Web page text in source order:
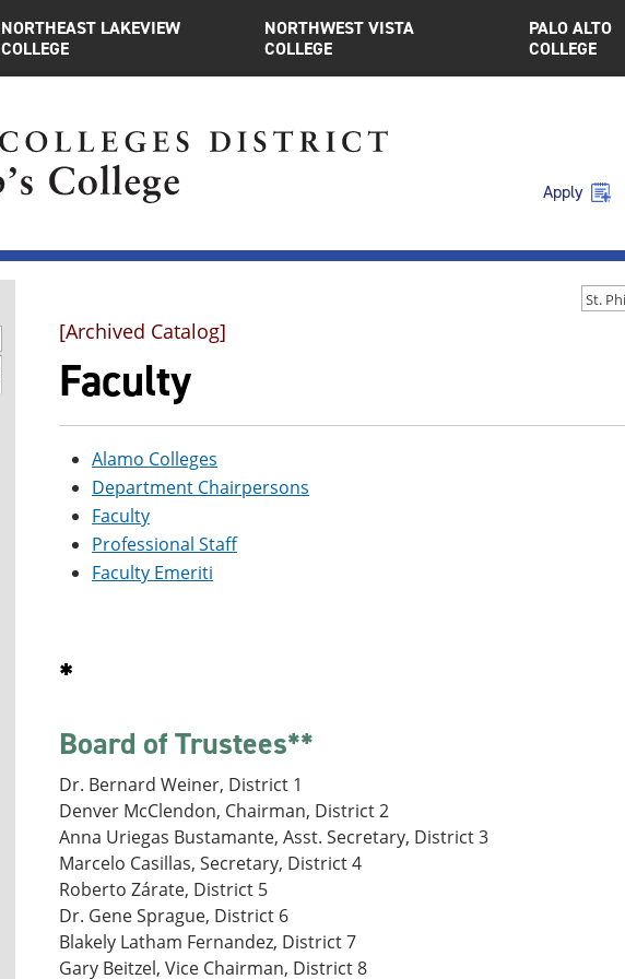
NORTHEAST LAKEVIEW
COLLEGE
NORTHWEST VISTA
COLLEGE
PALO ALTO
COLLEGE
Apply
[Archived Catalog]
Faculty
Alamo Colleges
Department Chairpersons
Faculty
Professional Staff
Faculty Emeriti
*
Board of Trustees**
Dr. Bernard Weiner, District 1
Denver McClendon, Chairman, District 2
Anna Uriegas Bustamante, Asst. Secretary, District 3
Marcelo Casillas, Secretary, District 4
Roberto Zárate, District 5
Dr. Gene Sprague, District 6
Blakely Latham Fernandez, District 7
Gary Beitzel, Vice Chairman, District 8